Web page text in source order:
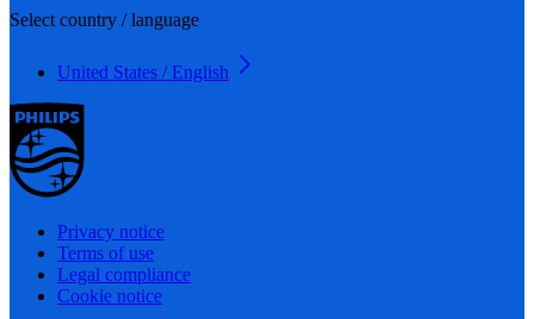
Select country / language
United States / English
Privacy notice
Terms of use
Legal compliance
Cookie notice